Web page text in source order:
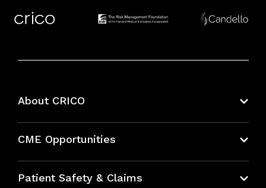
About CRICO
CME Opportunities
Bundles
Patient Safety & Claims